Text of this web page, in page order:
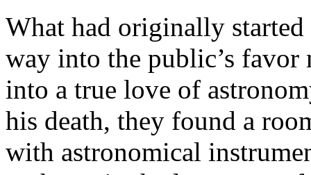
What had originally
way into the public’s favor
into a true love of
his death, they found a
with astronomical